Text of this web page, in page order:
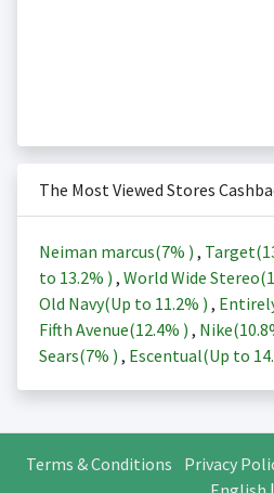
The Most Viewed Stores
Neiman marcus(7% ) , Target(
to 13.2% ) , World Wide Stereo(
Old Navy(Up to 11.2% ) ,
Fifth Avenue(12.4% ) , Nike(
Sears(7% ) , Escentual(Up to
Terms & Conditions Privacy